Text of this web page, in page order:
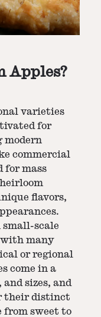
Apples?
varieties
for
modern
commercial
for mass
flavors,
scale
with many
or regional
come in a
sizes, and
their distinct
from sweet to